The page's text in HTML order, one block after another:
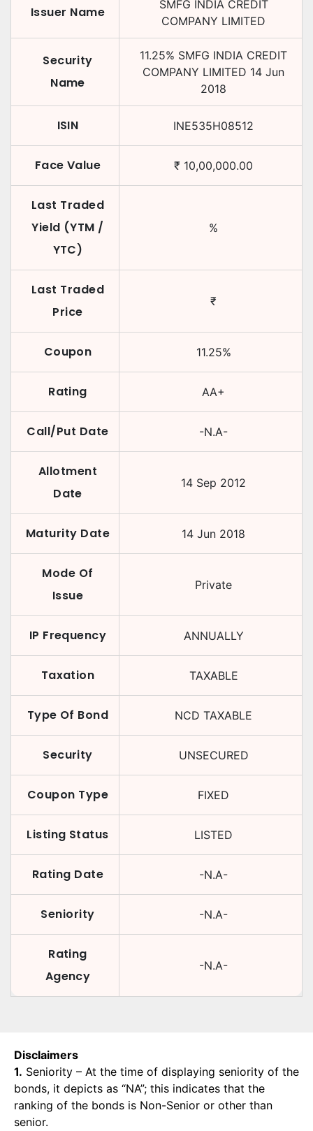
Issuer Name
SMFG INDIA CREDIT
COMPANY LIMITED
Security
Name
11.25% SMFG INDIA CREDIT
COMPANY LIMITED 14 Jun
2018
ISIN INE535H08512
Face Value ₹ 10,00,000.00
Last Traded
Yield (YTM /
YTC)
%
Last Traded
Price
₹
Coupon 11.25%
Rating AA+
Call/Put Date -N.A-
Allotment
Date
14 Sep 2012
Maturity Date 14 Jun 2018
Mode Of
Issue
Private
IP Frequency ANNUALLY
Taxation TAXABLE
Type Of Bond NCD TAXABLE
Security UNSECURED
Coupon Type FIXED
Listing Status LISTED
Rating Date -N.A-
Seniority -N.A-
Rating
Agency
-N.A-
Disclaimers
1. Seniority – At the time of displaying seniority of the
bonds, it depicts as “NA”; this indicates that the
ranking of the bonds is Non-Senior or other than
senior.